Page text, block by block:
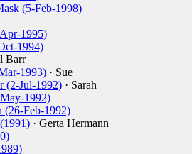
(5-Feb-1998)
1995)
1994)
Barr
1993) · Sue
(2-Jul-1992) · Sarah
1992)
(26-Feb-1992)
· Gerta Hermann